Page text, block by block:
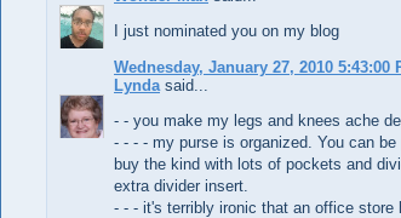
I just nominated you on my blog
Wednesday, January 27, 2010 5:43:00
Lynda said...
- - you make my legs and knees ache
- - - - my purse is organized. You can
buy the kind with lots of pockets and
extra divider insert.
- - - it's terribly ironic that an office store